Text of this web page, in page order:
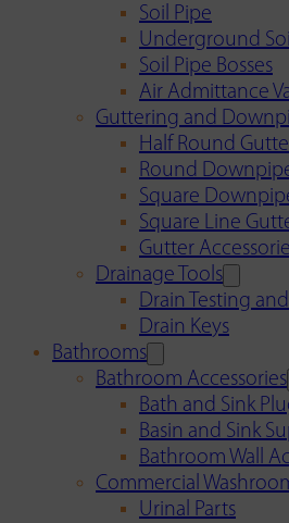
Soil Pipe
Underground
Soil Pipe Bosses
Air Admittance
Guttering and
Half Round
Round
Square
Square Line
Gutter
Drainage Tools
Drain Testing
Drain Keys
Bathrooms
Bathroom Accessories
Bath and Sink
Basin and Sink
Bathroom Wall
Commercial
Urinal Parts